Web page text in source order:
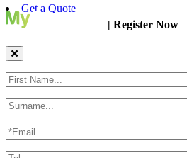
Get a Quote
| Register Now